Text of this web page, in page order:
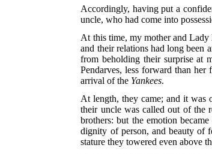
Accordingly, having put a
uncle, who had come into
At this time, my mother and Lady
and their relations had long been
from beholding their surprise at
Pendarves, less forward than
arrival of the Yankees.
At length, they came; and it was
their uncle was called out of the
brothers: but the emotion
dignity of person, and beauty of
stature they towered even above